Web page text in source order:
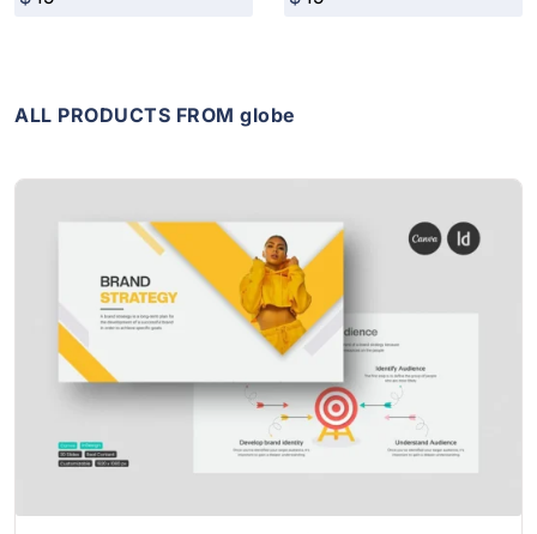
ALL PRODUCTS FROM globe
View Details